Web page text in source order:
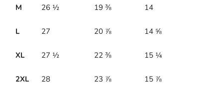
M 26 ½ 19 ⅜ 14
L 27 20 ⅞ 14 ⅝
XL 27 ½ 22 ⅜ 15 ¼
2XL 28 23 ⅞ 15 ⅞